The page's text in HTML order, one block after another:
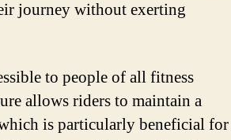
journey without exerting
to people of all fitness
allows riders to maintain a
is particularly beneficial for